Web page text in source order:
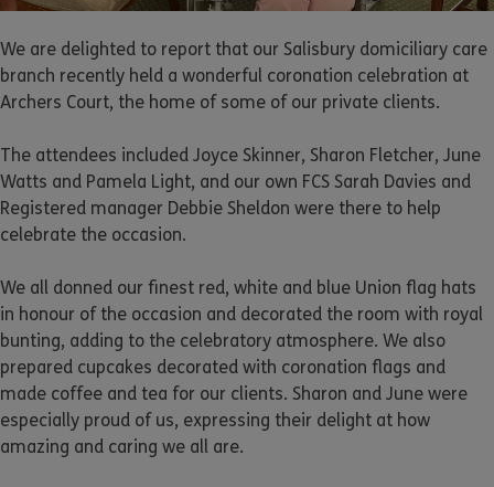
We are delighted to report that our Salisbury domiciliary care
branch recently held a wonderful coronation celebration at
Archers Court, the home of some of our private clients.
The attendees included Joyce Skinner, Sharon Fletcher, June
Watts and Pamela Light, and our own FCS Sarah Davies and
Registered manager Debbie Sheldon were there to help
celebrate the occasion.
We all donned our finest red, white and blue Union flag hats
in honour of the occasion and decorated the room with royal
bunting, adding to the celebratory atmosphere. We also
prepared cupcakes decorated with coronation flags and
made coffee and tea for our clients. Sharon and June were
especially proud of us, expressing their delight at how
amazing and caring we all are.